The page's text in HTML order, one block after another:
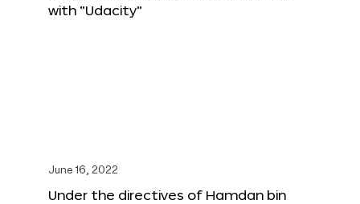
with “Udacity”
June 16, 2022
Under the directives of Hamdan bin